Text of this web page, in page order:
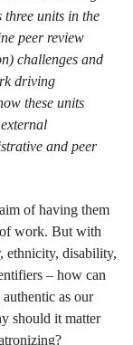
three units in the
peer review
challenges and
driving
these units
and peer
of having them
work. But with
ethnicity, disability,
– how can
as our
should it matter